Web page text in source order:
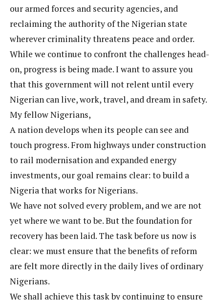
our armed forces and security agencies, and
reclaiming the authority of the Nigerian state
wherever criminality threatens peace and order.
While we continue to confront the challenges head-
on, progress is being made. I want to assure you
that this government will not relent until every
Nigerian can live, work, travel, and dream in safety.
My fellow Nigerians,
A nation develops when its people can see and
touch progress. From highways under construction
to rail modernisation and expanded energy
investments, our goal remains clear: to build a
Nigeria that works for Nigerians.
We have not solved every problem, and we are not
yet where we want to be. But the foundation for
recovery has been laid. The task before us now is
clear: we must ensure that the benefits of reform
are felt more directly in the daily lives of ordinary
Nigerians.
We shall achieve this task by continuing to ensure